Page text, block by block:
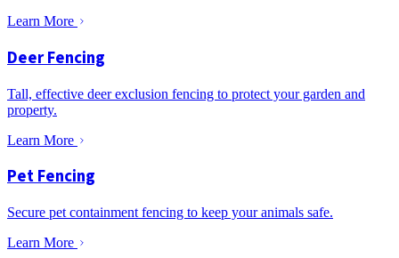
Learn More
Deer Fencing
Tall, effective deer exclusion fencing to protect your garden and
property.
Learn More
Pet Fencing
Secure pet containment fencing to keep your animals safe.
Learn More